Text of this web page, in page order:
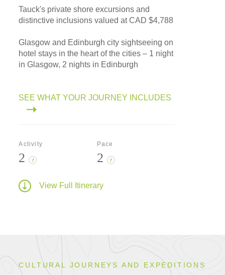
Tauck's private shore excursions and
distinctive inclusions valued at CAD $4,788
Glasgow and Edinburgh city sightseeing on
hotel stays in the heart of the cities – 1 night
in Glasgow, 2 nights in Edinburgh
SEE WHAT YOUR JOURNEY INCLUDES
Activity
2 ?
Pace
2 ?
View Full Itinerary
CULTURAL JOURNEYS AND EXPEDITIONS